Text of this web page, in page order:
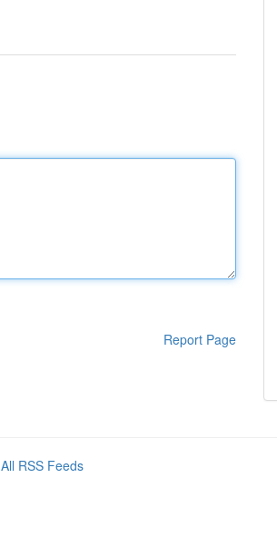
Report Page
All RSS Feeds